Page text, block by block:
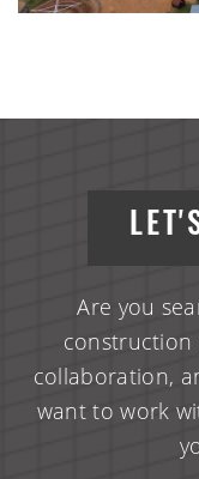
Are you
construction
collaboration,
want to work